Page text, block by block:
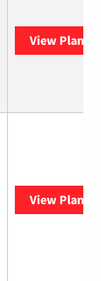
View Plans
View Plans